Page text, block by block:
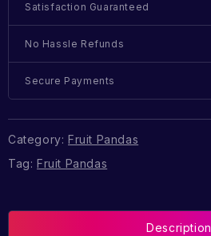
Satisfaction Guaranteed
No Hassle Refunds
Secure Payments
Category: Fruit Pandas
Tag: Fruit Pandas
Description